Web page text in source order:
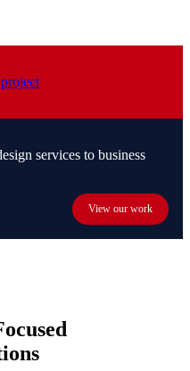
services to business
View our work